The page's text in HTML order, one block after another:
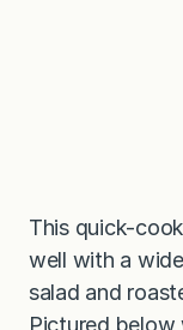
This quick-
well with a
salad and
Pictured below